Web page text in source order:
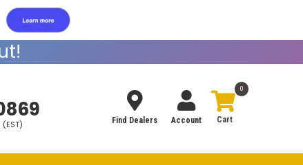
0
Find Dealers Account